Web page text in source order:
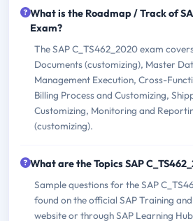
What is the Roadmap / Track of
Exam?
The SAP C_TS462_2020 exam
Documents (customizing), Master
Management Execution, Cross-
Billing Process and Customizing,
Customizing, Monitoring and
(customizing).
What are the Topics SAP
Sample questions for the SAP
found on the official SAP Training
website or through SAP Learning